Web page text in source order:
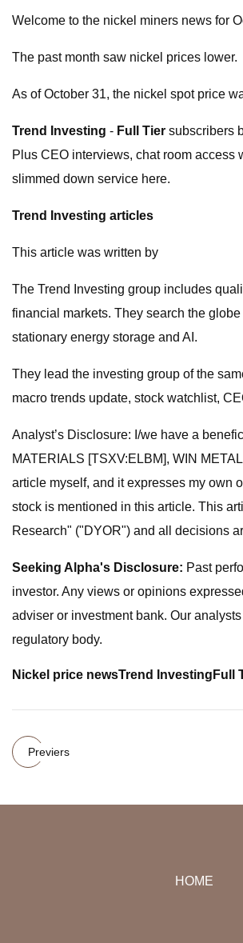
Welcome to the nickel miners news for
The past month saw nickel prices lower.
As of October 31, the nickel spot price
Trend Investing - Full Tier subscribers
Plus CEO interviews, chat room access
slimmed down service here.
Trend Investing articles
This article was written by
The Trend Investing group includes
financial markets. They search the
stationary energy storage and AI.
They lead the investing group of the
macro trends update, stock watchlist,
Analyst’s Disclosure: I/we have a
MATERIALS [TSXV:ELBM], WIN
article myself, and it expresses my own
stock is mentioned in this article. This
Research" ("DYOR") and all decisions
Seeking Alpha's Disclosure: Past
investor. Any views or opinions
adviser or investment bank. Our
regulatory body.
Nickel price newsTrend Investing Full
Previers
HOME